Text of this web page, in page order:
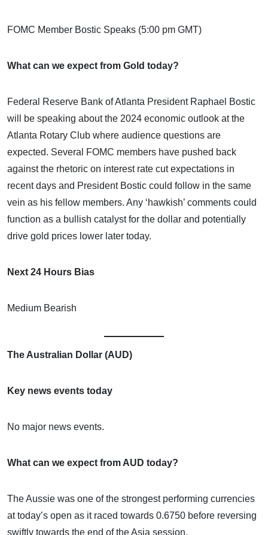
FOMC Member Bostic Speaks (5:00 pm GMT)
What can we expect from Gold today?
Federal Reserve Bank of Atlanta President Raphael Bostic
will be speaking about the 2024 economic outlook at the
Atlanta Rotary Club where audience questions are
expected. Several FOMC members have pushed back
against the rhetoric on interest rate cut expectations in
recent days and President Bostic could follow in the same
vein as his fellow members. Any ‘hawkish’ comments could
function as a bullish catalyst for the dollar and potentially
drive gold prices lower later today.
Next 24 Hours Bias
Medium Bearish
The Australian Dollar (AUD)
Key news events today
No major news events.
What can we expect from AUD today?
The Aussie was one of the strongest performing currencies
at today’s open as it raced towards 0.6750 before reversing
swiftly towards the end of the Asia session.